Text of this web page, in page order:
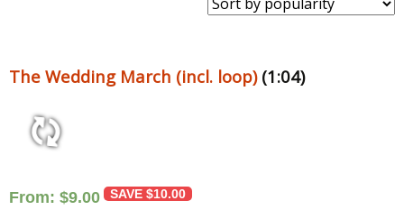
popularity
The Wedding March (incl. loop)(1:04)
From: $9.00 SAVE $10.00